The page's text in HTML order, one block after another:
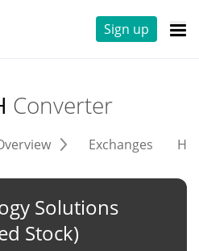
Sign up
Converter
Exchanges
Solutions
Stock)